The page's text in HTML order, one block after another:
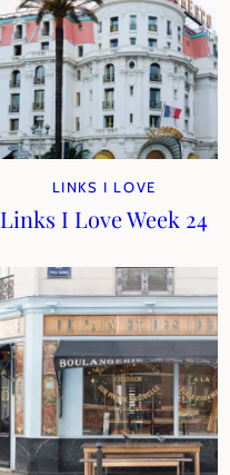
LINKS I LOVE
Links I Love Week 24